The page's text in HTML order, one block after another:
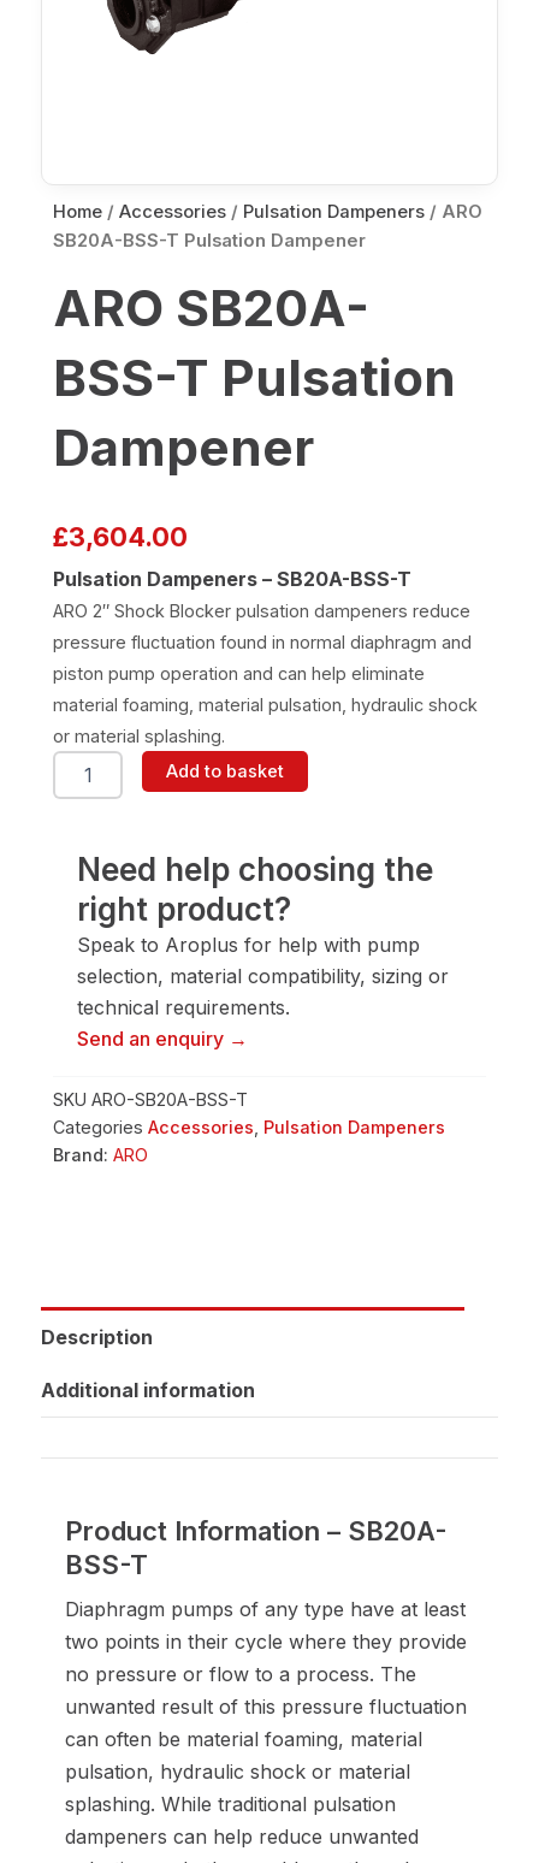
Home / Accessories / Pulsation Dampeners / ARO
SB20A-BSS-T Pulsation Dampener
ARO SB20A-
BSS-T Pulsation
Dampener
£3,604.00
Pulsation Dampeners – SB20A-BSS-T
ARO 2″ Shock Blocker pulsation dampeners reduce
pressure fluctuation found in normal diaphragm and
piston pump operation and can help eliminate
material foaming, material pulsation, hydraulic shock
or material splashing.
ARO
SB20A-
Pulsation
Dampener
quantity
Add to basket
Need help choosing the
right product?
Speak to Aroplus for help with pump
selection, material compatibility, sizing or
technical requirements.
Send an enquiry →
SKU ARO-SB20A-BSS-T
Categories Accessories Pulsation Dampeners
Brand: ARO
Description
Additional information
Product Information – SB20A-
BSS-T
Diaphragm pumps of any type have at least
two points in their cycle where they provide
no pressure or flow to a process. The
unwanted result of this pressure fluctuation
can often be material foaming, material
pulsation, hydraulic shock or material
splashing. While traditional pulsation
dampeners can help reduce unwanted